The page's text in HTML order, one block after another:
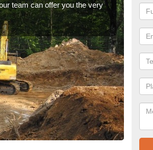
team can offer you the very
We